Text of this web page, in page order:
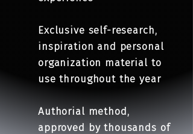
Exclusive self-research,
inspiration and personal
organization material to
use throughout the year
Authorial method,
approved by thousands of